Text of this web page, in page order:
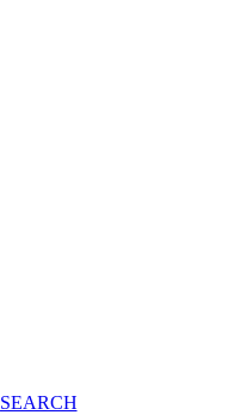
SEARCH